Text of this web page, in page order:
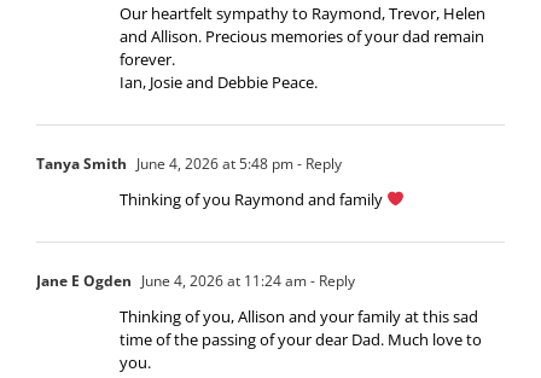
Our heartfelt sympathy to Raymond, Trevor, Helen
and Allison. Precious memories of your dad remain
forever.
Ian, Josie and Debbie Peace.
Tanya Smith June 4, 2026 at 5:48 pm- Reply
Thinking of you Raymond and family
Jane E Ogden June 4, 2026 at 11:24 am- Reply
Thinking of you, Allison and your family at this sad
time of the passing of your dear Dad. Much love to
you.